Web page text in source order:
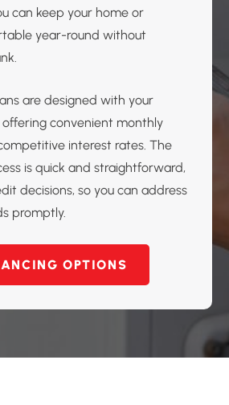
can keep your home or
year-round without
are designed with your
convenient monthly
interest rates. The
is quick and straightforward,
decisions, so you can address
promptly.
OPTIONS